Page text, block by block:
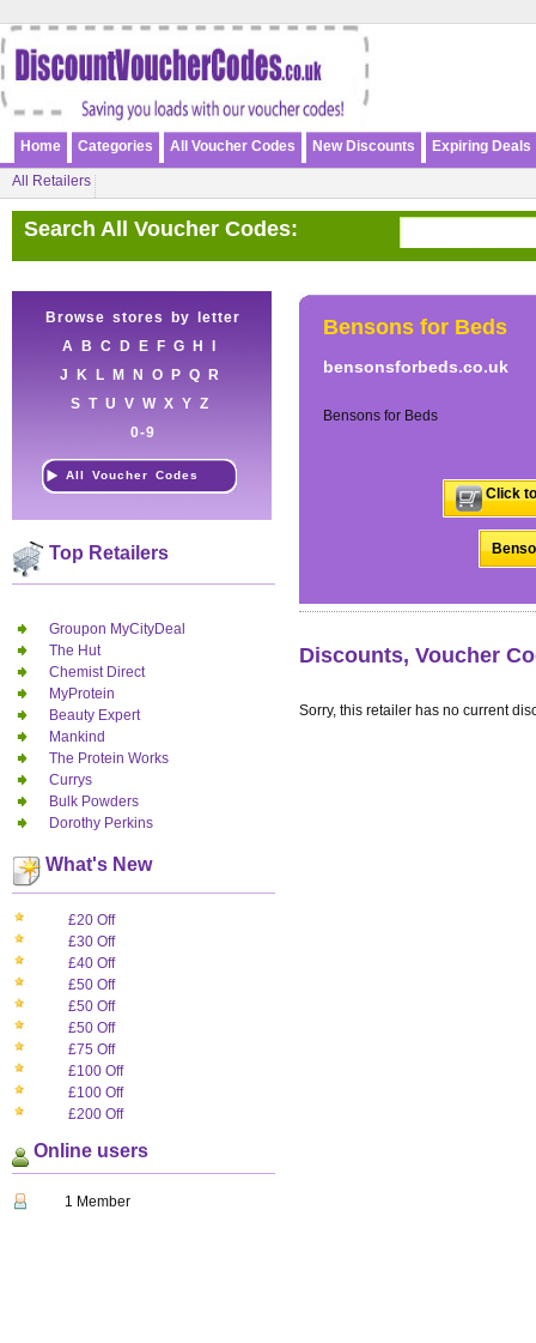
Home Categories All Voucher Codes New Discounts Expiring Deals
All Retailers
Search All Voucher Codes:
Browse stores by letter
A
B C D E F G H
J
K L M N O P Q
R
S T U V W X Y Z
0-9
All Voucher Codes
Top Retailers
Groupon MyCityDeal
The Hut
Chemist Direct
MyProtein
Beauty Expert
Mankind
The Protein Works
Currys
Bulk Powders
Dorothy Perkins
What's New
£20 Off
£30 Off
£40 Off
£50 Off
£50 Off
£50 Off
£75 Off
£100 Off
£100 Off
£200 Off
Online users
1 Member
Bensons for Beds
bensonsforbeds.co.uk
Bensons for Beds
Click
Discounts, Voucher
Sorry, this retailer has no current